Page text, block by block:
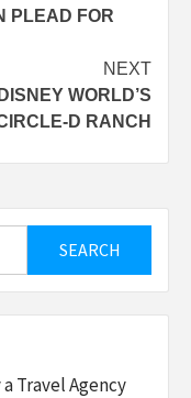
PLEAD FOR
NEXT
WORLD’S
D RANCH
Travel Agency